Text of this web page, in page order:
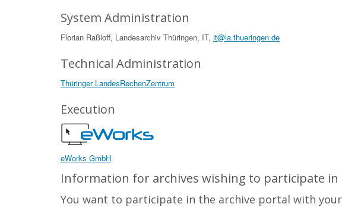
System Administration
Florian Raßloff, Landesarchiv Thüringen, IT, it@la.thueringen.de
Technical Administration
Thüringer LandesRechenZentrum
Execution
eWorks GmbH
Information for archives wishing to participate
You want to participate in the archive portal with your